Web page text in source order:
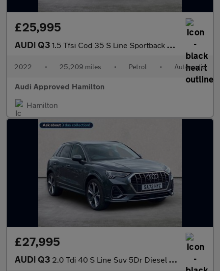
£25,995
AUDI Q3 1.5 Tfsi Cod 35 S Line Sportback 5Dr Petrol S Tronic Euro 6 (S/S
2022 • 25,209 miles • Petrol • Automatic
Audi Approved Hamilton
Hamilton
£27,995
AUDI Q3 2.0 Tdi 40 S Line Suv 5Dr Diesel S Tronic Quattro Euro 6 (S/S) (